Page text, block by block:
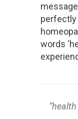
perfectly
words